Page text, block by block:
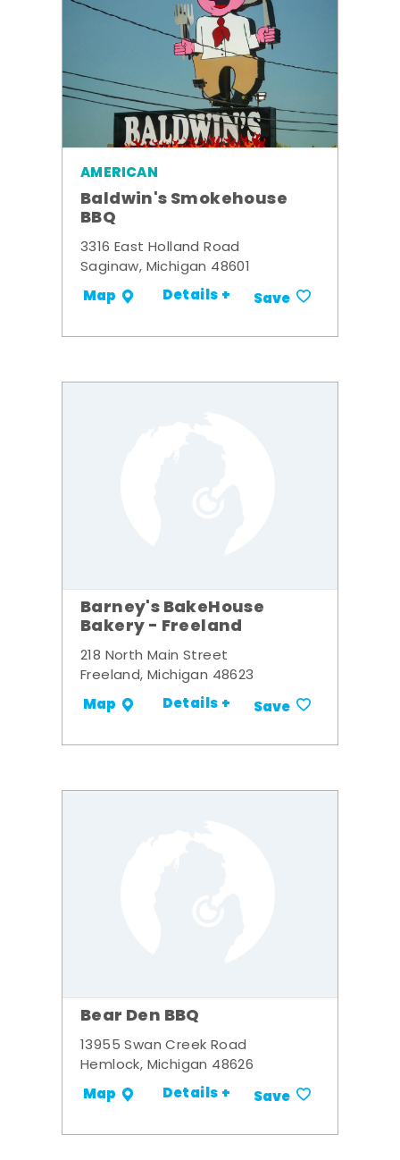
AMERICAN
Baldwin's Smokehouse
BBQ
3316 East Holland Road
Saginaw, Michigan 48601
Map Details + Save
Barney's BakeHouse
Bakery - Freeland
218 North Main Street
Freeland, Michigan 48623
Map Details + Save
Bear Den BBQ
13955 Swan Creek Road
Hemlock, Michigan 48626
Map Details + Save